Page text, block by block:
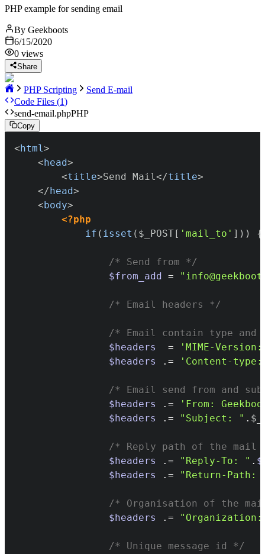
PHP example for sending email
By Geekboots
6/15/2020
0 views
Share
PHP Scripting
Send E-mail
Code Files (1)
send-email.phpPHP
Copy
<html>
<head>
<title>Send Mail</title>
</head>
<body>
<?php
if ( isset ( $_POST[ 'mail_to' ] ) ) {
/* Send from */
$from_add =
/* Email headers */
/* Email contain type and
$headers
=
'MIME-
$headers
.= 'Content-
/* Email send from and
$headers
.=
'From:
$headers
.= "Subject: " .
/* Reply path of the mail
$headers
.= "Reply-To: " .
$headers
.= "Return-Path:
/* Organisation of the
$headers
.=
/* Unique message id */